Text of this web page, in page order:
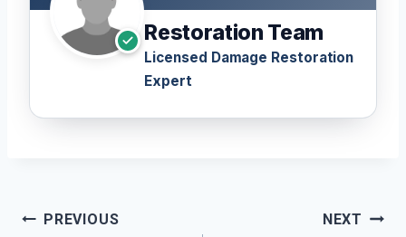
Restoration Team
Licensed Damage Restoration
Expert
Post
PREVIOUS NEXT